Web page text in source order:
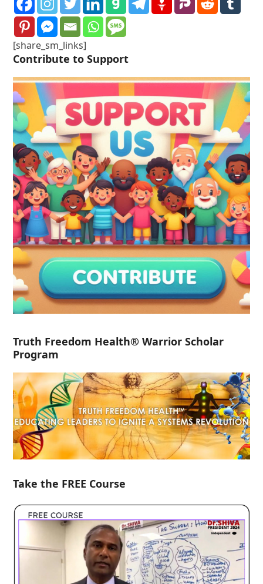
[share_sm_links]
Contribute to Support
Truth Freedom Health® Warrior Scholar
Program
Take the FREE Course